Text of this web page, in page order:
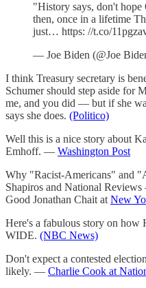
"History says, don't
then, once in a lifetime
just… https: //t.co/
— Joe Biden (@Joe
I think Treasury secretary is
Schumer should step aside for
me, and you did — but if she
says she does. (Politico)
Well this is a nice story about
Emhoff. — Washington Post
Why "Racist-Americans" and
Shapiros and National
Good Jonathan Chait at New
Here's a fabulous story on how
WIDE. (NBC News)
Don't expect a contested
likely. — Charlie Cook at